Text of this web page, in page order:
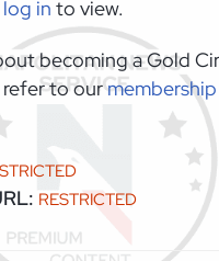
log in to view.
becoming a Gold
refer to our
RESTRICTED